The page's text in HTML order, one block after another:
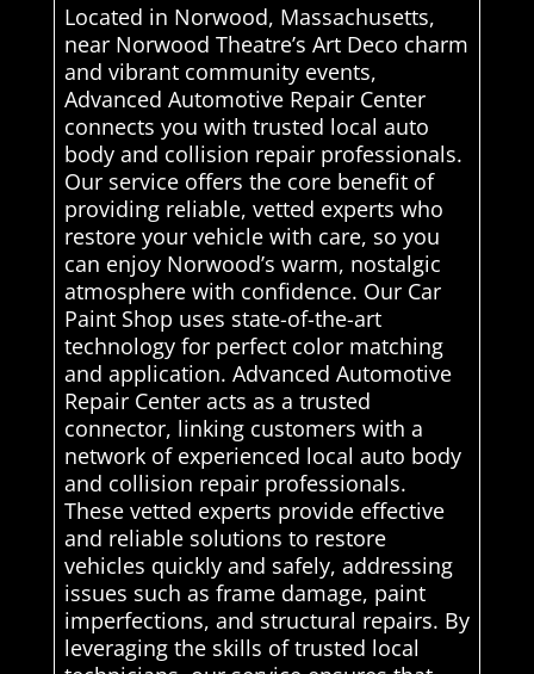
Located in Norwood, Massachusetts,
near Norwood Theatre’s Art Deco charm
and vibrant community events,
Advanced Automotive Repair Center
connects you with trusted local auto
body and collision repair professionals.
Our service offers the core benefit of
providing reliable, vetted experts who
restore your vehicle with care, so you
can enjoy Norwood’s warm, nostalgic
atmosphere with confidence. Our Car
Paint Shop uses state-of-the-art
technology for perfect color matching
and application. Advanced Automotive
Repair Center acts as a trusted
connector, linking customers with a
network of experienced local auto body
and collision repair professionals.
These vetted experts provide effective
and reliable solutions to restore
vehicles quickly and safely, addressing
issues such as frame damage, paint
imperfections, and structural repairs. By
leveraging the skills of trusted local